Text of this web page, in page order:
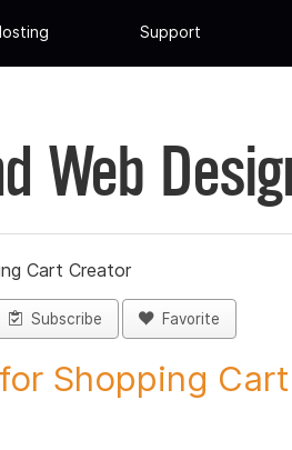
Support
Web
Cart Creator
Subscribe Favorite
Shopping